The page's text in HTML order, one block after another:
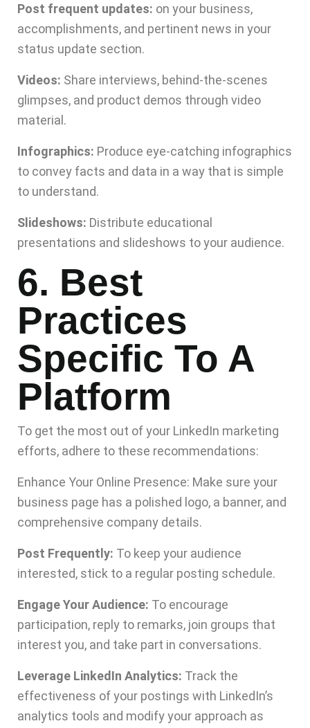
Post frequent updates: on your business,
accomplishments, and pertinent news in your
status update section.
Videos: Share interviews, behind-the-scenes
glimpses, and product demos through video
material.
Infographics: Produce eye-catching infographics
to convey facts and data in a way that is simple
to understand.
Slideshows: Distribute educational
presentations and slideshows to your audience.
6. Best
Practices
Specific To A
Platform
To get the most out of your LinkedIn marketing
efforts, adhere to these recommendations:
Enhance Your Online Presence: Make sure your
business page has a polished logo, a banner, and
comprehensive company details.
Post Frequently: To keep your audience
interested, stick to a regular posting schedule.
Engage Your Audience: To encourage
participation, reply to remarks, join groups that
interest you, and take part in conversations.
Leverage LinkedIn Analytics: Track the
effectiveness of your postings with LinkedIn’s
analytics tools and modify your approach as